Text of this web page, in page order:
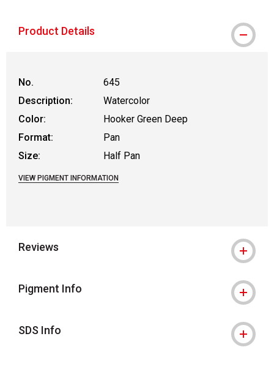
Product Details
No.
645
Description:
Watercolor
Color:
Hooker Green Deep
Format:
Pan
Size:
Half Pan
VIEW PIGMENT INFORMATION
Reviews
Pigment Info
SDS Info